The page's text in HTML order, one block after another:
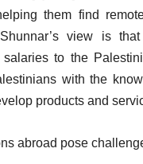
them find
view is
salaries to the
with the
products and
abroad pose